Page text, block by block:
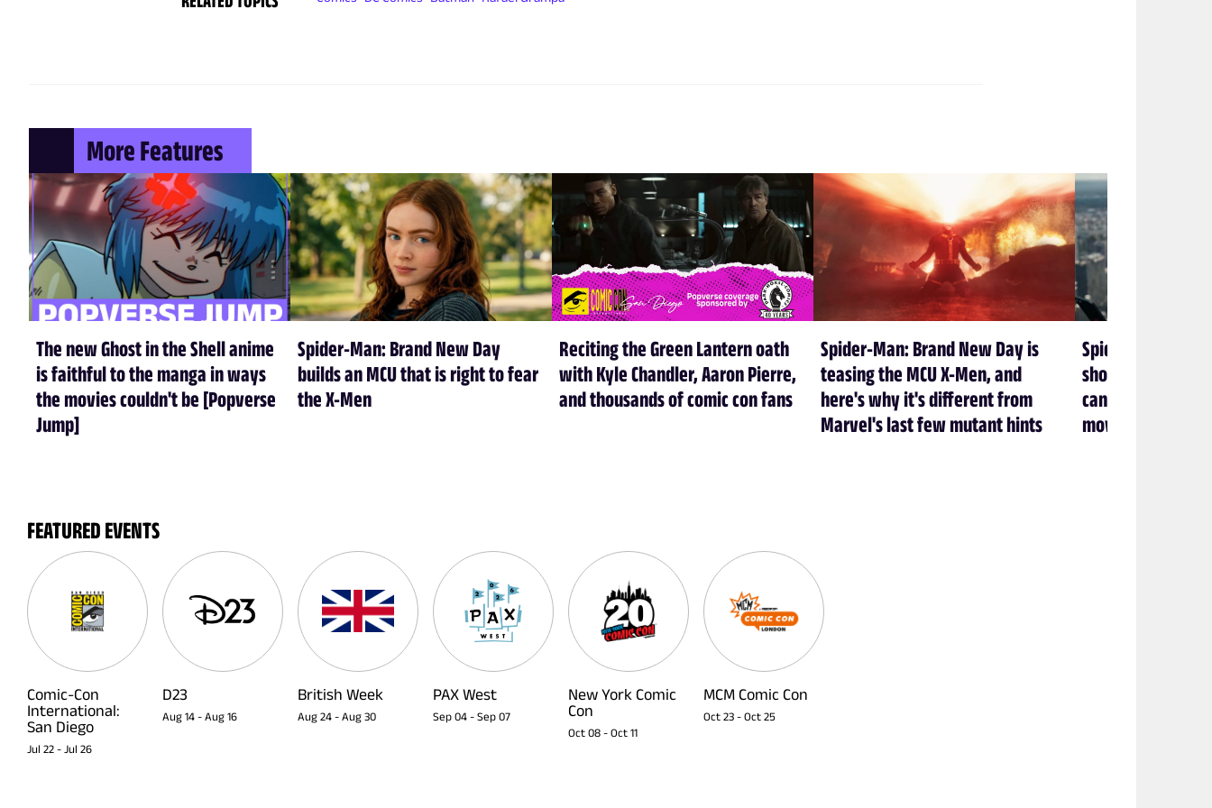
More Features
The new Ghost in the Shell anime
is faithful to the manga in ways
the movies couldn't be [Popverse
Jump]
Spider-Man: Brand New Day
builds an MCU that is right to fear
the X-Men
Reciting the Green Lantern oath
with Kyle Chandler, Aaron Pierre,
and thousands of comic con fans
Spider-Man: Brand New Day is
teasing the MCU X-Men, and
here's why it's different from
Marvel's last few mutant hints
Spider-Man:
shows again
can’t let Spidey
movie
FEATURED EVENTS
Comic-Con
International:
San Diego
Jul 22 - Jul 26
D23
Aug 14 - Aug 16
British Week
Aug 24 - Aug 30
PAX West
Sep 04 - Sep 07
New York Comic
Con
Oct 08 - Oct 11
MCM Comic Con
Oct 23 - Oct 25